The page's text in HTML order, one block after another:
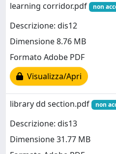
learning corridor.pdf non
Descrizione: dis12
Dimensione 8.76 MB
Formato Adobe PDF
Visualizza/Apri
library dd section.pdf non
Descrizione: dis13
Dimensione 31.77 MB